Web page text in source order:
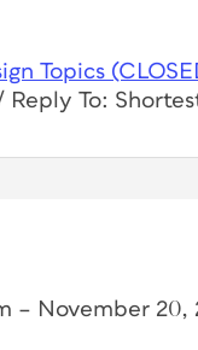
Topics
Reply To:
– November 20,